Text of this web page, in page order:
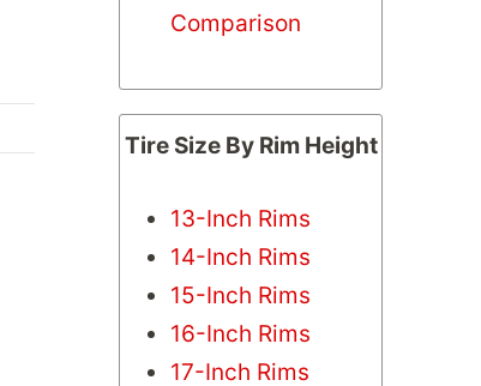
Comparison
Tire Size By Rim Height
13-Inch Rims
14-Inch Rims
15-Inch Rims
16-Inch Rims
17-Inch Rims